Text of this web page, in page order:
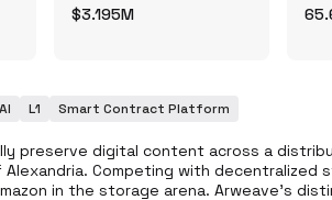
3.195M
AI L1 Smart Contract Platform
preserve digital content across a
Competing with decentralized
in the storage arena. Arweave's